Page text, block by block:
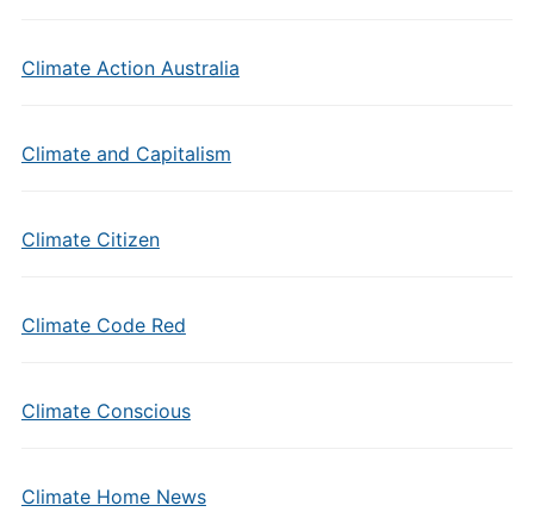
Climate Action Australia
Climate and Capitalism
Climate Citizen
Climate Code Red
Climate Conscious
Climate Home News